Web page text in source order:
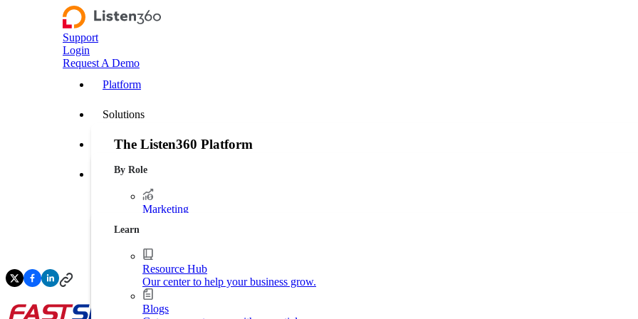
Support
Login
Request A Demo
Platform
The Listen360 Platform
Listen360 is a customer experience management platform built for enterprise multi-location brands, franchises, and
leakage, and drive more predictable growth across every location.
Solutions
By Role
Marketing
Operations
Streamline business processes.
Executive Leadership
Increase market shares.
Customer Stories
Resources
Learn
Resource Hub
Our center to help your business grow.
Blogs